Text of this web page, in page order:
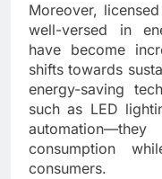
Moreover,
well-versed in
have become
shifts towards
energy-saving
such as LED
consumption
consumers.